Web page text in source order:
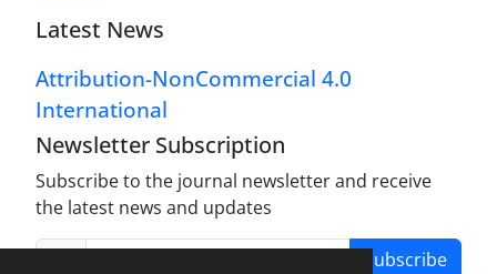
Latest News
Attribution-NonCommercial 4.0
International
Newsletter Subscription
Subscribe to the journal newsletter and receive
the latest news and updates
Subscribe